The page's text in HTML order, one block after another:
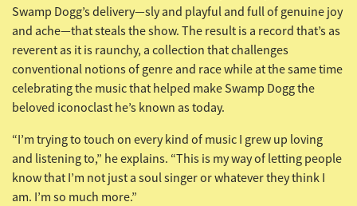
Swamp Dogg’s delivery—sly and playful and full of genuine joy
and ache—that steals the show. The result is a record that’s as
reverent as it is raunchy, a collection that challenges
conventional notions of genre and race while at the same time
celebrating the music that helped make Swamp Dogg the
beloved iconoclast he’s known as today.
“I’m trying to touch on every kind of music I grew up loving
and listening to,” he explains. “This is my way of letting people
know that I’m not just a soul singer or whatever they think I
am. I’m so much more.”